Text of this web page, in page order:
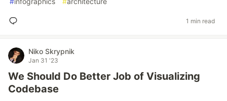
1 min read
Niko Skrypnik
Jan 31 '23
We Should Do Better Job of Visualizing
Codebase